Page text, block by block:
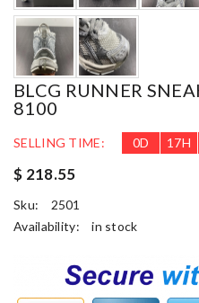
BLCG RUNNER
8100
SELLING TIME: 0D 17H
$ 218.55
Sku:
2501
Availability:
in stock